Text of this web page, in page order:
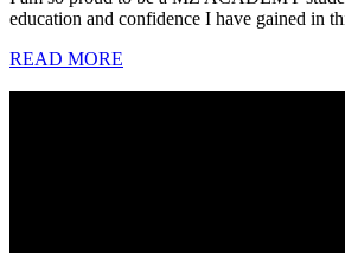
education and confidence I have gained in
READ MORE